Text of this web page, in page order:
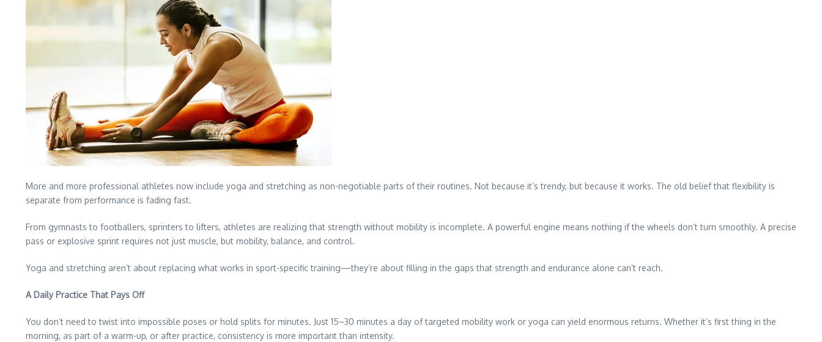
More and more professional athletes now include yoga and stretching as non-negotiable parts of their routines. Not because it’s trendy, but because it works. The old belief that flexibility is
separate from performance is fading fast.
From gymnasts to footballers, sprinters to lifters, athletes are realizing that strength without mobility is incomplete. A powerful engine means nothing if the wheels don’t turn smoothly. A precise
pass or explosive sprint requires not just muscle, but mobility, balance, and control.
Yoga and stretching aren’t about replacing what works in sport-specific training—they’re about filling in the gaps that strength and endurance alone can’t reach.
A Daily Practice That Pays Off
You don’t need to twist into impossible poses or hold splits for minutes. Just 15–30 minutes a day of targeted mobility work or yoga can yield enormous returns. Whether it’s first thing in the
morning, as part of a warm-up, or after practice, consistency is more important than intensity.